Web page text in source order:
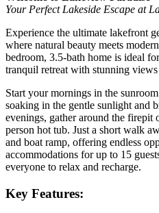
Your Perfect Lakeside Escape at
Experience the ultimate lakefront
where natural beauty meets
bedroom, 3.5-bath home is ideal
tranquil retreat with stunning
Start your mornings in the
soaking in the gentle sunlight and
evenings, gather around the
person hot tub. Just a short walk
and boat ramp, offering endless
accommodations for up to 15
everyone to relax and recharge.
Key Features: